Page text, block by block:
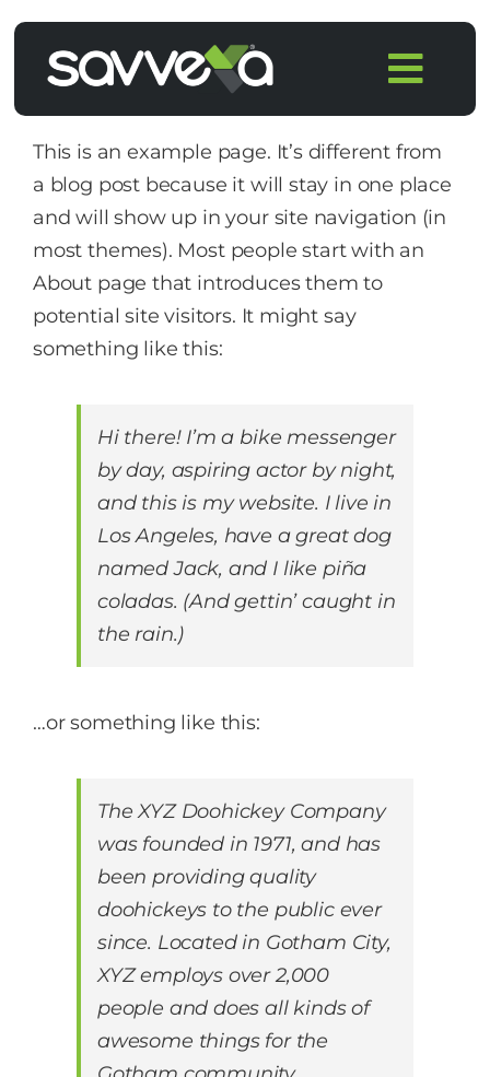
content
Features
Products
Start Now
This is an example page. It’s different from
a blog post because it will stay in one place
and will show up in your site navigation (in
most themes). Most people start with an
About page that introduces them to
potential site visitors. It might say
something like this:
Hi there! I’m a bike messenger
by day, aspiring actor by night,
and this is my website. I live in
Los Angeles, have a great dog
named Jack, and I like piña
coladas. (And gettin’ caught in
the rain.)
…or something like this:
The XYZ Doohickey Company
was founded in 1971, and has
been providing quality
doohickeys to the public ever
since. Located in Gotham City,
XYZ employs over 2,000
people and does all kinds of
awesome things for the